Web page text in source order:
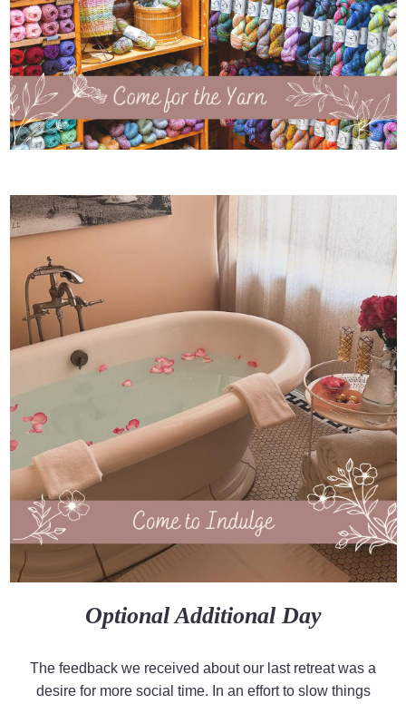
Optional Additional Day
The feedback we received about our last retreat was a
desire for more social time. In an effort to slow things